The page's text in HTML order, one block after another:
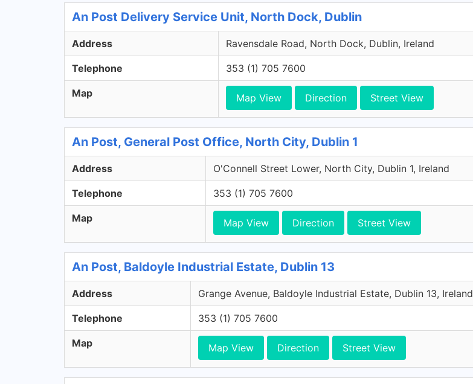
An Post Delivery Service Unit, North Dock, Dublin
Address Ravensdale Road, North Dock, Dublin, Ireland
Telephone 353 (1) 705 7600
Map Map View Direction Street View
An Post, General Post Office, North City, Dublin 1
Address O'Connell Street Lower, North City, Dublin 1, Ireland
Telephone 353 (1) 705 7600
Map Map View Direction Street View
An Post, Baldoyle Industrial Estate, Dublin 13
Address Grange Avenue, Baldoyle Industrial Estate, Dublin 13, Ireland
Telephone 353 (1) 705 7600
Map Map View Direction Street View